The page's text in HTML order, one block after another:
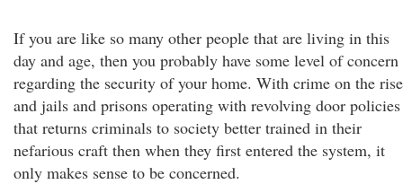
If you are like so many other people that are living in this
day and age, then you probably have some level of concern
regarding the security of your home. With crime on the rise
and jails and prisons operating with revolving door policies
that returns criminals to society better trained in their
nefarious craft then when they first entered the system, it
only makes sense to be concerned.